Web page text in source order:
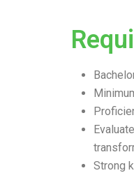
Strong